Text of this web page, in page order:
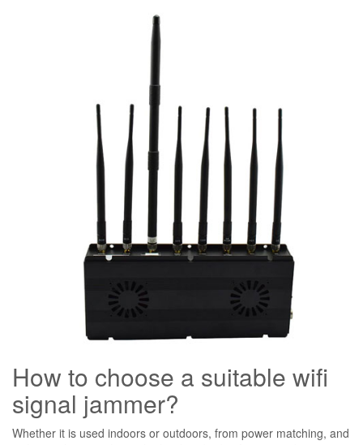
How to choose a suitable wifi
signal jammer?
Whether it is used indoors or outdoors, from power matching, and